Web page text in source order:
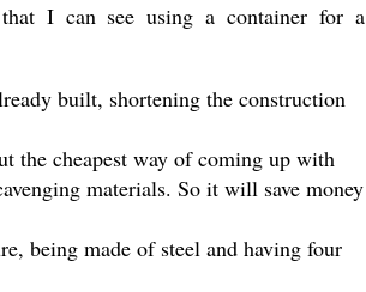
that I can see using a container for a
built, shortening the construction
the cheapest way of coming up with
materials. So it will save money
being made of steel and having four